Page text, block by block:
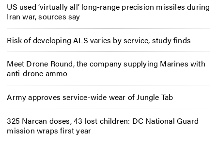
US used ‘virtually all’ long-range precision missiles during
Iran war, sources say
Risk of developing ALS varies by service, study finds
Meet Drone Round, the company supplying Marines with
anti-drone ammo
Army approves service-wide wear of Jungle Tab
325 Narcan doses, 43 lost children: DC National Guard
mission wraps first year